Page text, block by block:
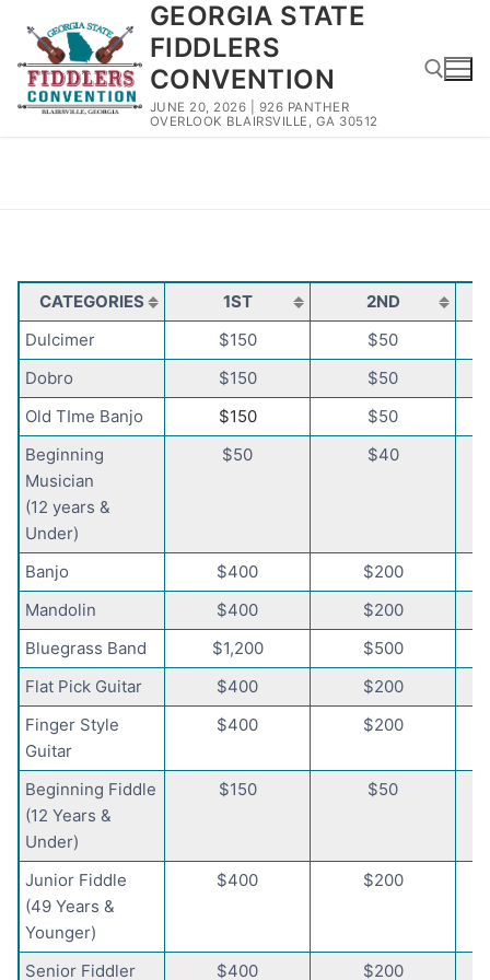
content
GEORGIA STATE
FIDDLERS
CONVENTION
JUNE 20, 2026 | 926 PANTHER
OVERLOOK BLAIRSVILLE, GA 30512
CATEGORIES 1ST
2ND
Dulcimer
$150
$50
Dobro
$150
$50
Old TIme Banjo
$150
$50
Beginning
Musician
(12 years &
Under)
$50 $40
Banjo $400
$200
Mandolin
$400
$200
Bluegrass Band
$1,200
$500
Flat Pick Guitar
$400
$200
Finger Style
Guitar
$400 $200
Beginning Fiddle
(12 Years &
Under)
$150 $50
Junior Fiddle
(49 Years &
Younger)
$400 $200
Senior Fiddler $400 $200